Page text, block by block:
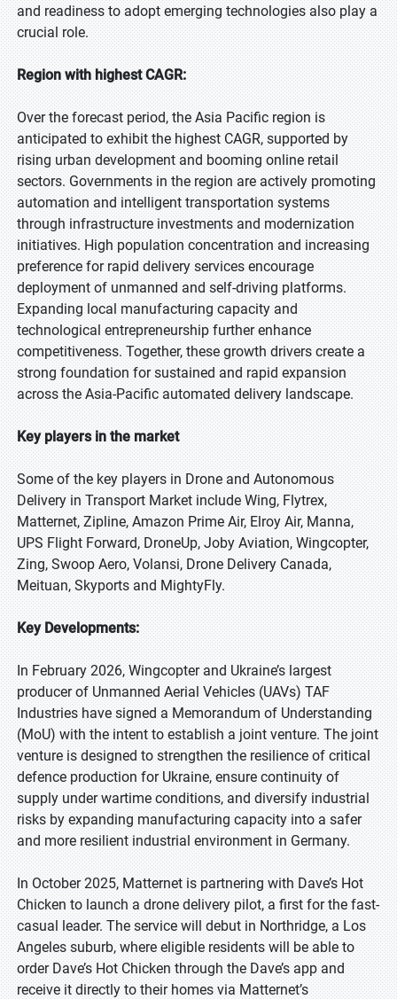
and readiness to adopt emerging technologies also play a
crucial role.
Region with highest CAGR:
Over the forecast period, the Asia Pacific region is
anticipated to exhibit the highest CAGR, supported by
rising urban development and booming online retail
sectors. Governments in the region are actively promoting
automation and intelligent transportation systems
through infrastructure investments and modernization
initiatives. High population concentration and increasing
preference for rapid delivery services encourage
deployment of unmanned and self-driving platforms.
Expanding local manufacturing capacity and
technological entrepreneurship further enhance
competitiveness. Together, these growth drivers create a
strong foundation for sustained and rapid expansion
across the Asia-Pacific automated delivery landscape.
Key players in the market
Some of the key players in Drone and Autonomous
Delivery in Transport Market include Wing, Flytrex,
Matternet, Zipline, Amazon Prime Air, Elroy Air, Manna,
UPS Flight Forward, DroneUp, Joby Aviation, Wingcopter,
Zing, Swoop Aero, Volansi, Drone Delivery Canada,
Meituan, Skyports and MightyFly.
Key Developments:
In February 2026, Wingcopter and Ukraine’s largest
producer of Unmanned Aerial Vehicles (UAVs) TAF
Industries have signed a Memorandum of Understanding
(MoU) with the intent to establish a joint venture. The joint
venture is designed to strengthen the resilience of critical
defence production for Ukraine, ensure continuity of
supply under wartime conditions, and diversify industrial
risks by expanding manufacturing capacity into a safer
and more resilient industrial environment in Germany.
In October 2025, Matternet is partnering with Dave’s Hot
Chicken to launch a drone delivery pilot, a first for the fast-
casual leader. The service will debut in Northridge, a Los
Angeles suburb, where eligible residents will be able to
order Dave’s Hot Chicken through the Dave’s app and
receive it directly to their homes via Matternet’s